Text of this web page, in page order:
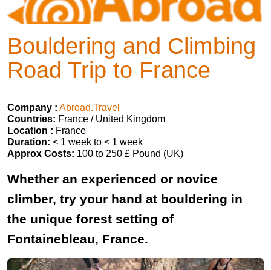
Bouldering and Climbing
Road Trip to France
Company : Abroad.Travel
Countries: France / United Kingdom
Location : France
Duration: < 1 week to < 1 week
Approx Costs: 100 to 250 £ Pound (UK)
Whether an experienced or novice
climber, try your hand at bouldering in
the unique forest setting of
Fontainebleau, France.